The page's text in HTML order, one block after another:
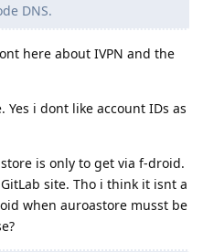
DNS.
here about IVPN and the
i dont like account IDs as
is only to get via f-droid.
site. Tho i think it isnt a
when auroastore musst be